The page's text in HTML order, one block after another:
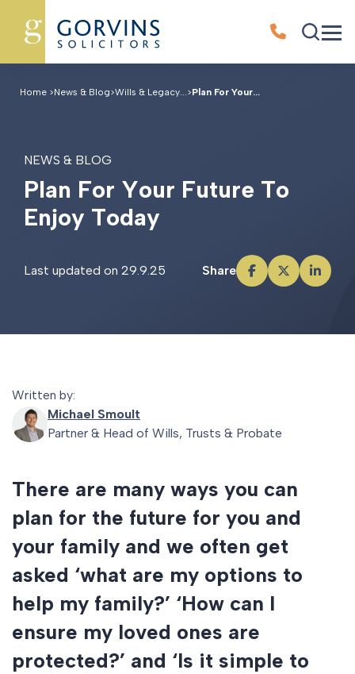
Home >News & Blog>Wills & Legacy...>Plan For Your...
NEWS & BLOG
Plan For Your Future To
Enjoy Today
Last updated on 29.9.25 Share
Written by:
Michael Smoult
Partner & Head of Wills, Trusts & Probate
There are many ways you can
plan for the future for you and
your family and we often get
asked ‘what are my options to
help my family?’ ‘How can I
ensure my loved ones are
protected?’ and ‘Is it simple to